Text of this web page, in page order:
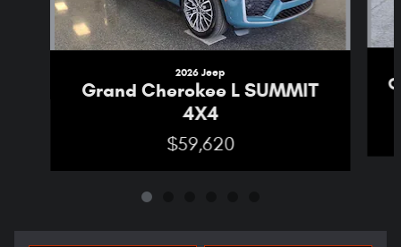
2026 Jeep
Grand Cherokee L SUMMIT
4X4
$59,620